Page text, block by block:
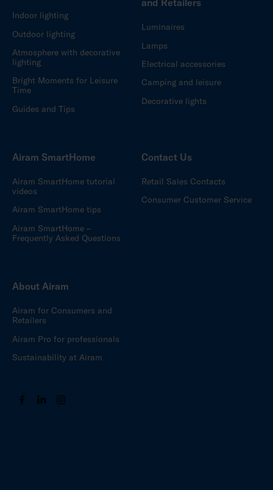
Indoor lighting
Outdoor lighting
Atmosphere with decorative
lighting
Bright Moments for Leisure
Time
Guides and Tips
and Retailers
Luminaires
Lamps
Electrical accessories
Camping and leisure
Decorative lights
Airam SmartHome
Airam SmartHome tutorial
videos
Airam SmartHome tips
Airam SmartHome –
Frequently Asked Questions
Contact Us
Retail Sales Contacts
Consumer Customer Service
About Airam
Airam for Consumers and
Retailers
Airam Pro for professionals
Sustainability at Airam